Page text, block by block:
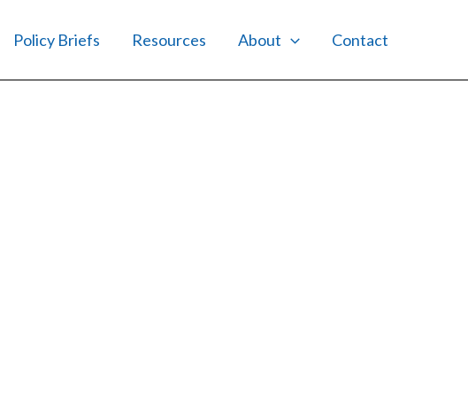
Policy Briefs Resources About Contact